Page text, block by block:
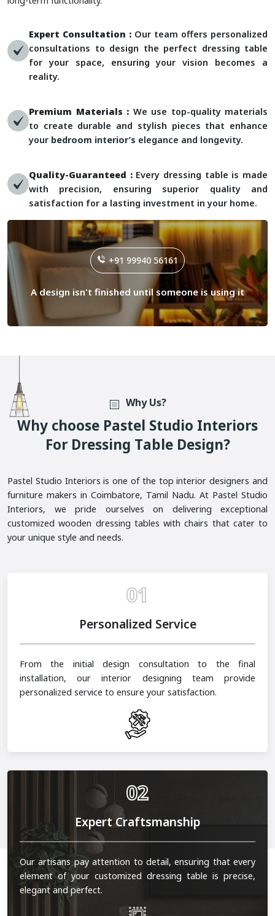
Expert Consultation : Our team offers personalized
consultations to design the perfect dressing table
for your space, ensuring your vision becomes a
reality.
Premium Materials : We use top-quality materials
to create durable and stylish pieces that enhance
your bedroom interior’s elegance and longevity.
Quality-Guaranteed :Every dressing table is made
with precision, ensuring superior quality and
satisfaction for a lasting investment in your home.
+91 99940 56161
A design isn't finished until someone is using it
Why Us?
WHY CHOOSE PASTEL STUDIO INTERIORS
FOR DRESSING TABLE DESIGN?
Pastel Studio Interiors is one of the top interior designers and
furniture makers in Coimbatore, Tamil Nadu. At Pastel Studio
Interiors, we pride ourselves on delivering exceptional
customized wooden dressing tables with chairs that cater to
your unique style and needs.
01
Personalized Service
From the initial design consultation to the final
installation, our interior designing team provide
personalized service to ensure your satisfaction.
02
Expert Craftsmanship
Our artisans pay attention to detail, ensuring that every
element of your customized dressing table is precise,
elegant and perfect.